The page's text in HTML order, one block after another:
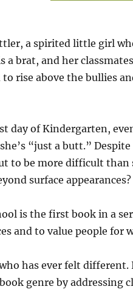
a spirited little girl
brat, and her
rise above the bullies
day of Kindergarten,
“just a butt.”
to be more difficult than
surface appearances?
is the first book in a
and to value people for
has ever felt
genre by addressing